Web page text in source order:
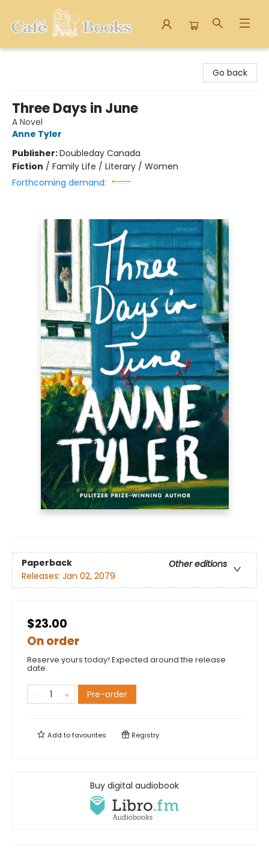
Go back
Three Days in June
A Novel
Anne Tyler
Publisher:Doubleday Canada
Fiction / Family Life / Literary / Women
Forthcoming demand:
Paperback
Other editions
Releases: Jan 02, 2079
$23.00
On order
Reserve yours today! Expected around the release
date.
Pre-order
Add tofavourites Registry
Buy digital audiobook